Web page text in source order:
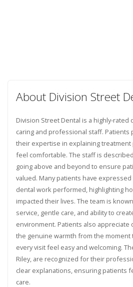
About Division Street
Division Street Dental is a highly-rated
caring and professional staff.
their expertise in explaining treatment
feel comfortable. The staff is
going above and beyond to ensure
valued. Many patients have
dental work performed, highlighting
impacted their lives. The team is
service, gentle care, and ability to
environment. Patients also appreciate
the genuine warmth from the moment
every visit feel easy and welcoming.
Riley, are recognized for their
clear explanations, ensuring patients
care.